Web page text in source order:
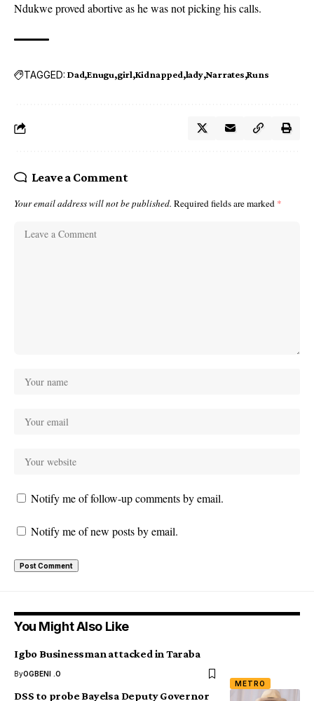
Ndukwe proved abortive as he was not picking his calls.
TAGGED: Dad Enugu girl Kidnapped lady Narrates Runs
Leave a Comment
Your email address will not be published. Required fields are marked *
Notify me of follow-up comments by email.
Notify me of new posts by email.
You Might Also Like
METRO
Igbo Businessman attacked in Taraba
ByOGBENI .O
DSS to probe Bayelsa Deputy Governor